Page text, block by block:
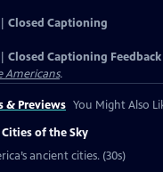
Closed Captioning
Closed Captioning Feedback
Americans.
& Previews You Might Also
of the Sky
ancient cities. (30s)